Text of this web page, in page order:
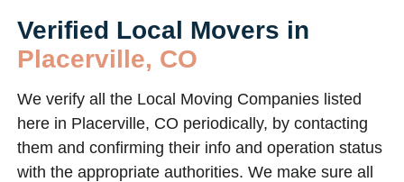
Verified Local Movers in
Placerville, CO
We verify all the Local Moving Companies listed
here in Placerville, CO periodically, by contacting
them and confirming their info and operation status
with the appropriate authorities. We make sure all